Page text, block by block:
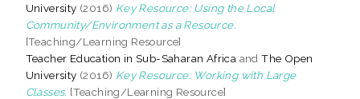
University (2016) Key Resource: Using the Local
Community/Environment as a Resource.
[Teaching/Learning Resource]
Teacher Education in Sub-Saharan Africa andThe Open
University (2016) Key Resource: Working with Large
Classes. [Teaching/Learning Resource]